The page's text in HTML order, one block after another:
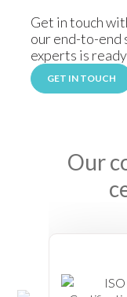
Get in touch
our end-to-end
experts is
GET IN TOUCH
Our